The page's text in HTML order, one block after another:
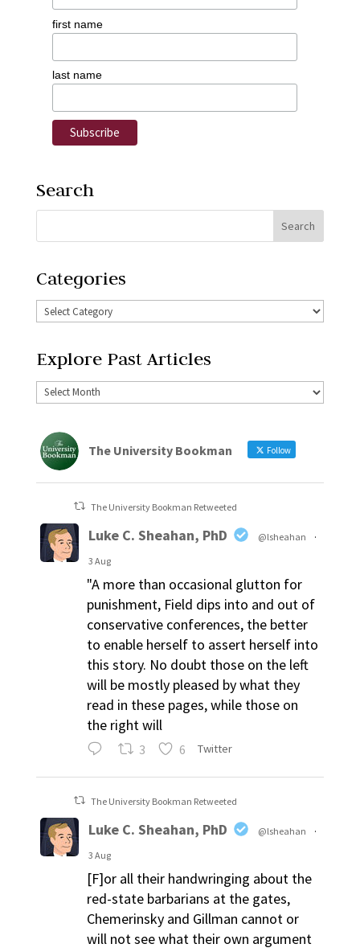
first name
last name
Search
Categories
Explore Past Articles
The University Bookman Follow
The University Bookman Retweeted
Luke C. Sheahan, PhD @lsheahan
·
3 Aug
"A more than occasional glutton for
punishment, Field dips into and out of
conservative conferences, the better
to enable herself to assert herself into
this story. No doubt those on the left
will be mostly pleased by what they
read in these pages, while those on
the right will
3 6 Twitter
The University Bookman Retweeted
Luke C. Sheahan, PhD @lsheahan
·
3 Aug
[F]or all their handwringing about the
red-state barbarians at the gates,
Chemerinsky and Gillman cannot or
will not see what their own argument